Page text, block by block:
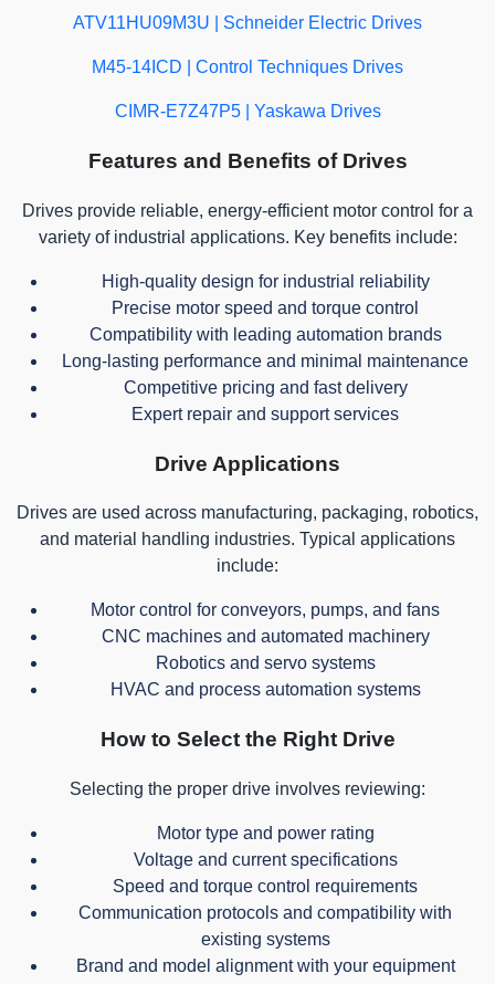
ATV11HU09M3U | Schneider Electric Drives
M45-14ICD | Control Techniques Drives
CIMR-E7Z47P5 | Yaskawa Drives
Features and Benefits of Drives
Drives provide reliable, energy-efficient motor control for a
variety of industrial applications. Key benefits include:
High-quality design for industrial reliability
Precise motor speed and torque control
Compatibility with leading automation brands
Long-lasting performance and minimal maintenance
Competitive pricing and fast delivery
Expert repair and support services
Drive Applications
Drives are used across manufacturing, packaging, robotics,
and material handling industries. Typical applications
include:
Motor control for conveyors, pumps, and fans
CNC machines and automated machinery
Robotics and servo systems
HVAC and process automation systems
How to Select the Right Drive
Selecting the proper drive involves reviewing:
Motor type and power rating
Voltage and current specifications
Speed and torque control requirements
Communication protocols and compatibility with
existing systems
Brand and model alignment with your equipment